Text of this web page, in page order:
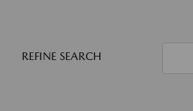
REFINE SEARCH